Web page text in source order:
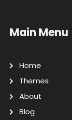
Main Menu
Home
Themes
About
Blog